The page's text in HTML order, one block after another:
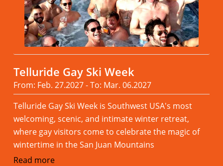
Telluride Gay Ski Week
From: Feb. 27.2027 - To: Mar. 06.2027
Telluride Gay Ski Week is Southwest USA's most
welcoming, scenic, and intimate winter retreat,
where gay visitors come to celebrate the magic of
wintertime in the San Juan Mountains
Read more